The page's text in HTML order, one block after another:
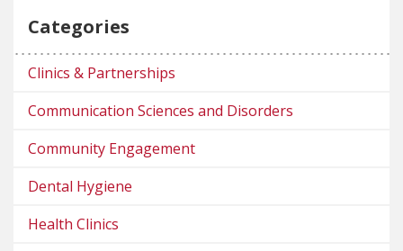
Categories
Clinics & Partnerships
Communication Sciences and Disorders
Community Engagement
Dental Hygiene
Health Clinics